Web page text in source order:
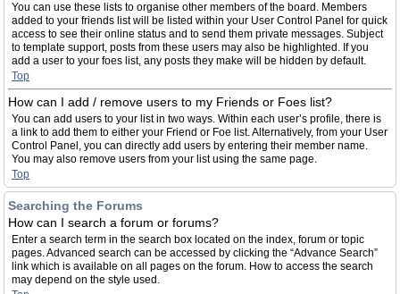
You can use these lists to organise other members of the board. Members
added to your friends list will be listed within your User Control Panel for quick
access to see their online status and to send them private messages. Subject
to template support, posts from these users may also be highlighted. If you
add a user to your foes list, any posts they make will be hidden by default.
Top
How can I add / remove users to my Friends or Foes list?
You can add users to your list in two ways. Within each user’s profile, there is
a link to add them to either your Friend or Foe list. Alternatively, from your User
Control Panel, you can directly add users by entering their member name.
You may also remove users from your list using the same page.
Top
Searching the Forums
How can I search a forum or forums?
Enter a search term in the search box located on the index, forum or topic
pages. Advanced search can be accessed by clicking the “Advance Search”
link which is available on all pages on the forum. How to access the search
may depend on the style used.